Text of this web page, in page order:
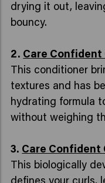
drying it out,
bouncy.
2. Care
This conditioner
textures and has
hydrating formula
without weighing
3. Care Confident
This biologically
defines your curls,